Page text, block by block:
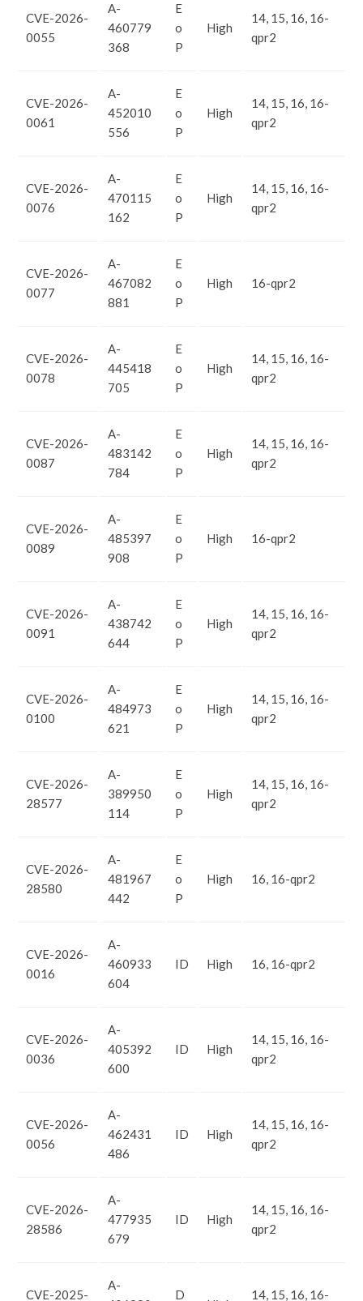
CVE-2026-
0055
A-
460779
368
E
o
P
High
14, 15, 16, 16-
qpr2
CVE-2026-
0061
A-
452010
556
E
o
P
High
14, 15, 16, 16-
qpr2
CVE-2026-
0076
A-
470115
162
E
o
P
High
14, 15, 16, 16-
qpr2
CVE-2026-
0077
A-
467082
881
E
o
P
High 16-qpr2
CVE-2026-
0078
A-
445418
705
E
o
P
High
14, 15, 16, 16-
qpr2
CVE-2026-
0087
A-
483142
784
E
o
P
High
14, 15, 16, 16-
qpr2
CVE-2026-
0089
A-
485397
908
E
o
P
High 16-qpr2
CVE-2026-
0091
A-
438742
644
E
o
P
High
14, 15, 16, 16-
qpr2
CVE-2026-
0100
A-
484973
621
E
o
P
High
14, 15, 16, 16-
qpr2
CVE-2026-
28577
A-
389950
114
E
o
P
High
14, 15, 16, 16-
qpr2
CVE-2026-
28580
A-
481967
442
E
o
P
High 16, 16-qpr2
CVE-2026-
0016
A-
460933
604
ID High 16, 16-qpr2
CVE-2026-
0036
A-
405392
600
ID High
14, 15, 16, 16-
qpr2
CVE-2026-
0056
A-
462431
486
ID High
14, 15, 16, 16-
qpr2
CVE-2026-
28586
A-
477935
679
ID High
14, 15, 16, 16-
qpr2
CVE-2025-
A-
D 14, 15, 16, 16-